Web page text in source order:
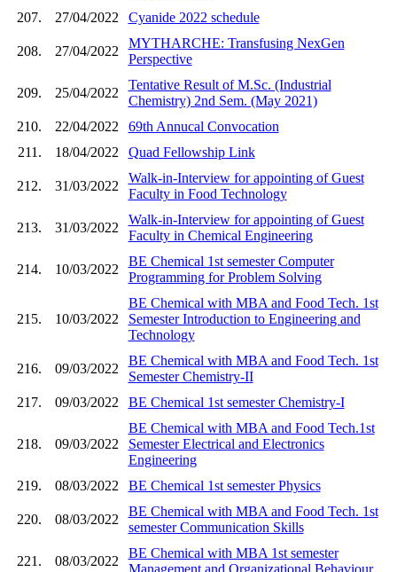
207.
27/04/2022 Cyanide 2022 schedule
208. 27/04/2022
MYTHARCHE: Transfusing NexGen
Perspective
209. 25/04/2022
Tentative Result of M.Sc. (Industrial
Chemistry) 2nd Sem. (May 2021)
210.
22/04/2022
69th Annucal Convocation
211.
18/04/2022 Quad Fellowship Link
212. 31/03/2022
Walk-in-Interview for appointing of Guest
Faculty in Food Technology
213. 31/03/2022
Walk-in-Interview for appointing of Guest
Faculty in Chemical Engineering
214. 10/03/2022
BE Chemical 1st semester Computer
Programming for Problem Solving
215. 10/03/2022
BE Chemical with MBA and Food Tech. 1st
Semester Introduction to Engineering and
Technology
216. 09/03/2022
BE Chemical with MBA and Food Tech. 1st
Semester Chemistry-II
217.
09/03/2022 BE Chemical 1st semester Chemistry-I
218. 09/03/2022
BE Chemical with MBA and Food Tech.1st
Semester Electrical and Electronics
Engineering
219.
08/03/2022 BE Chemical 1st semester Physics
220. 08/03/2022
BE Chemical with MBA and Food Tech. 1st
semester Communication Skills
221. 08/03/2022
BE Chemical with MBA 1st semester
Management and Organizational Behaviour